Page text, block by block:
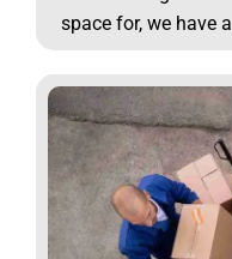
space for, we have